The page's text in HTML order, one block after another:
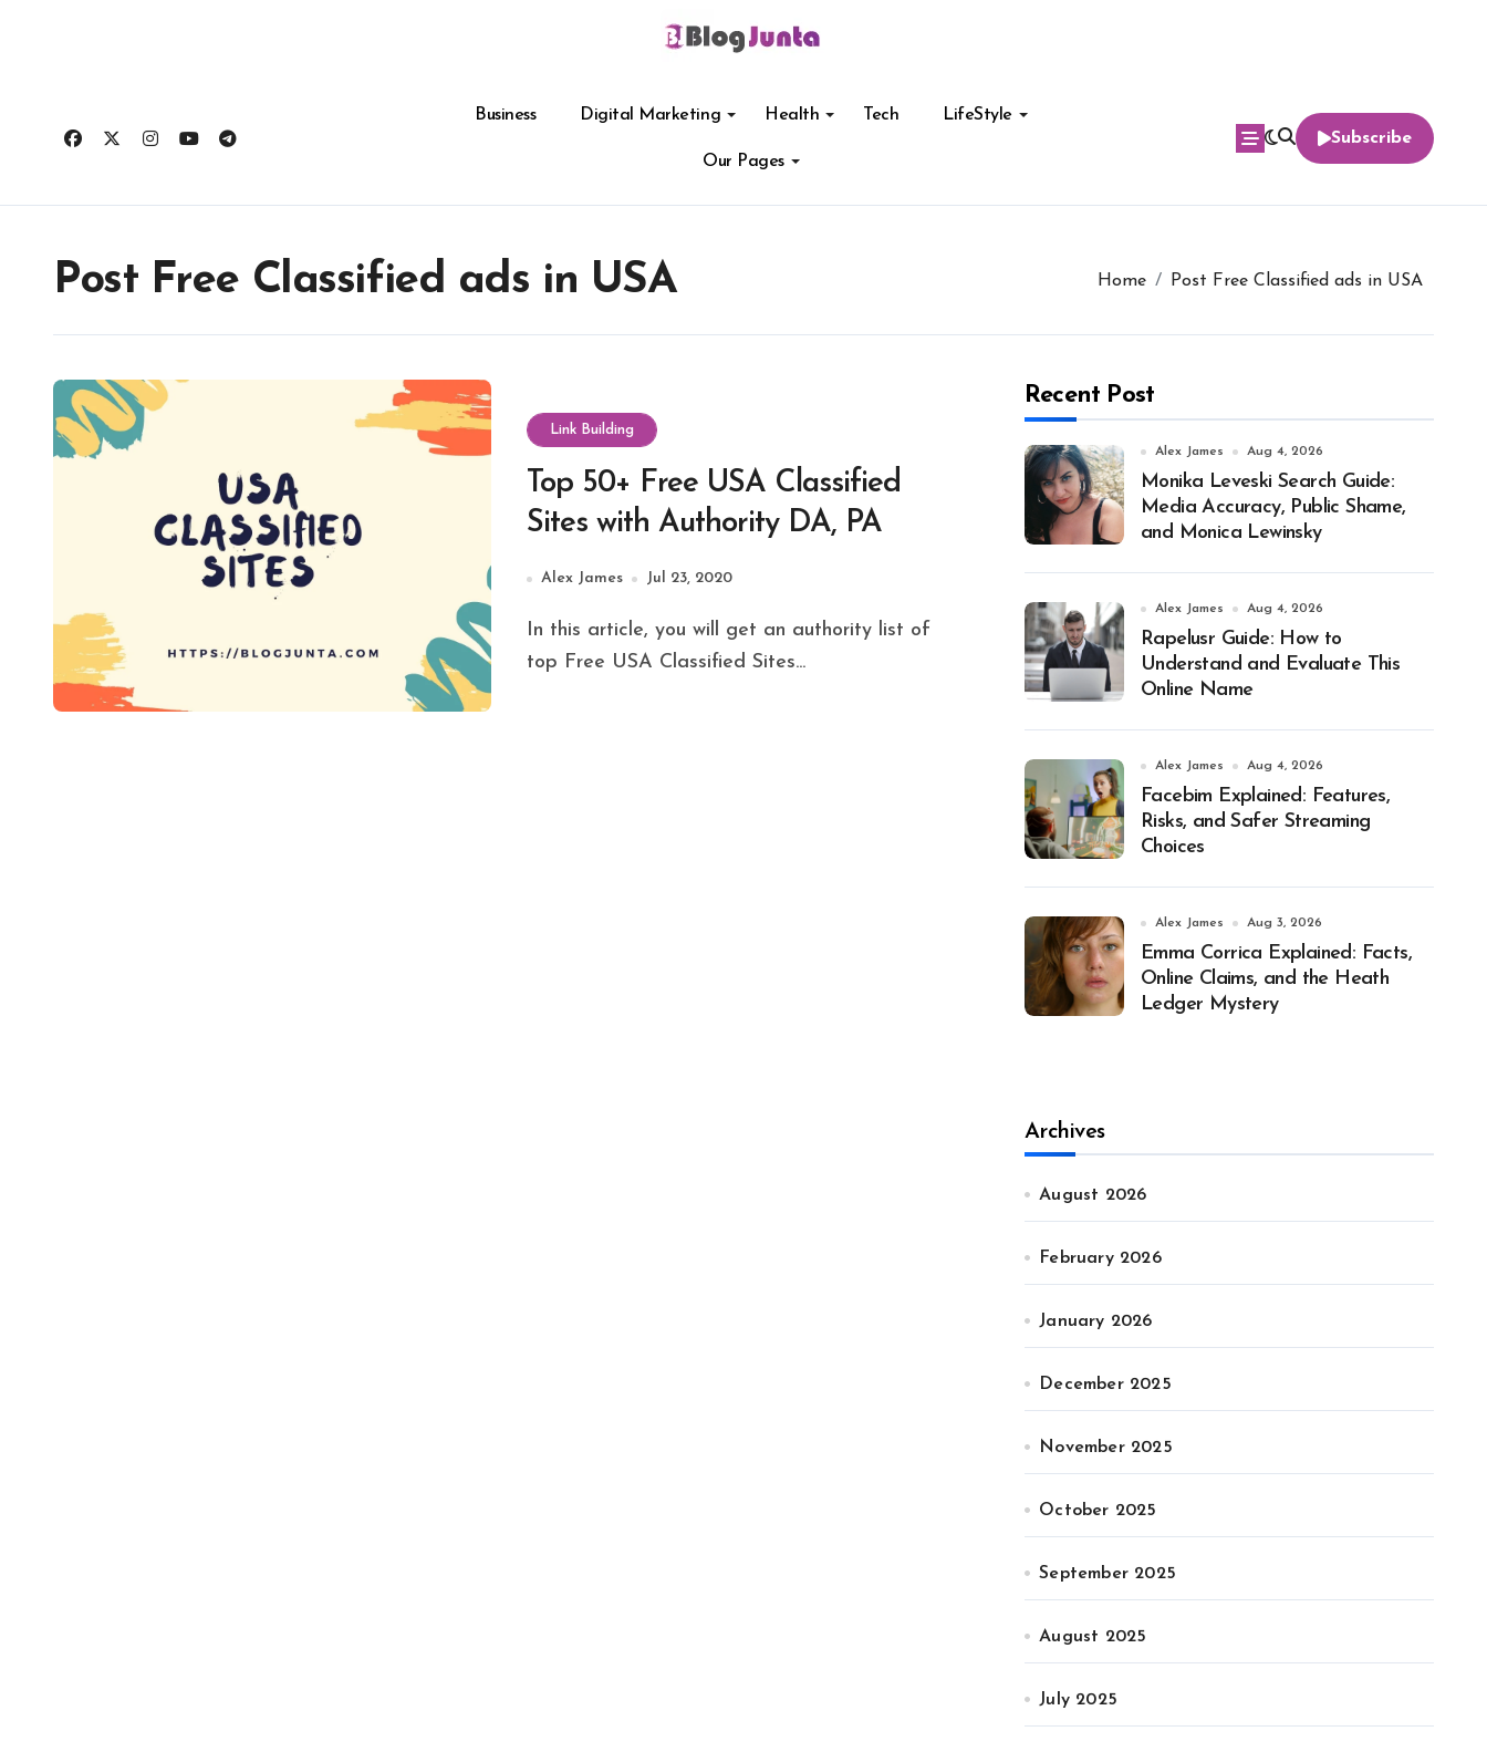
Business Digital Marketing Health Tech LifeStyle
Our Pages
Subscribe
Post Free Classified ads in USA Home Post Free Classified ads in USA
Link Building
Top 50+ Free USA Classified
Sites with Authority DA, PA
Alex James Jul 23, 2020
In this article, you will get an authority list of
top Free USA Classified Sites...
Recent Post
Alex James Aug 4, 2026
Monika Leveski Search Guide:
Media Accuracy, Public Shame,
and Monica Lewinsky
Alex James Aug 4, 2026
Rapelusr Guide: How to
Understand and Evaluate This
Online Name
Alex James Aug 4, 2026
Facebim Explained: Features,
Risks, and Safer Streaming
Choices
Alex James Aug 3, 2026
Emma Corrica Explained: Facts,
Online Claims, and the Heath
Ledger Mystery
Archives
August 2026
February 2026
January 2026
December 2025
November 2025
October 2025
September 2025
August 2025
July 2025